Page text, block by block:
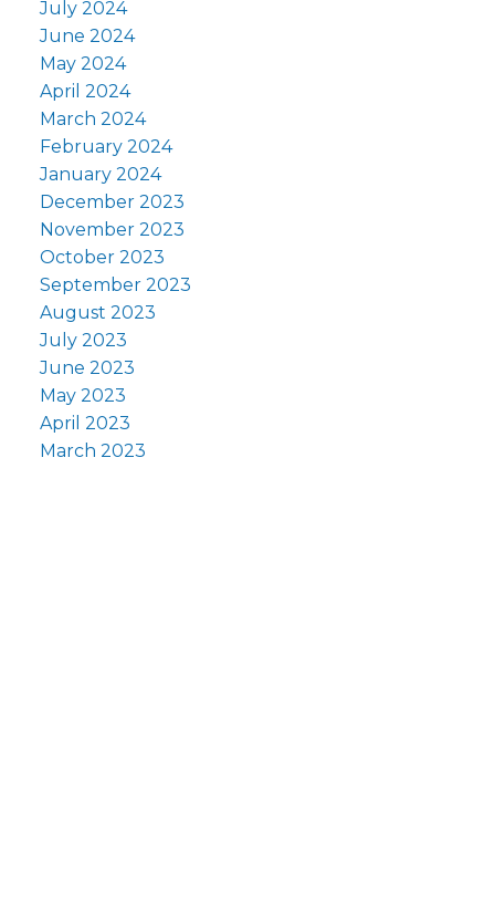
July 2024
June 2024
May 2024
April 2024
March 2024
February 2024
January 2024
December 2023
November 2023
October 2023
September 2023
August 2023
July 2023
June 2023
May 2023
April 2023
March 2023